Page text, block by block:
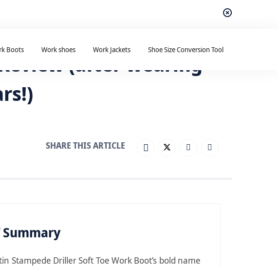
Boots Work shoes Work Jackets Shoe Size Conversion Tool
(after wearing
SHARE THIS ARTICLE
Stampede Driller Soft Toe Work Boot’s bold name